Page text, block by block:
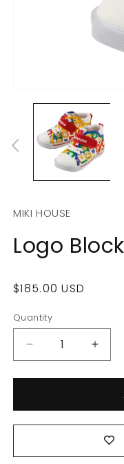
media
MIKI HOUSE
Logo
Regular
$185.00 USD
Quantity
Quantity
Decrease
quantity
for
Blocks
Second
for